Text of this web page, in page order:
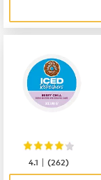
4.1 |(262)